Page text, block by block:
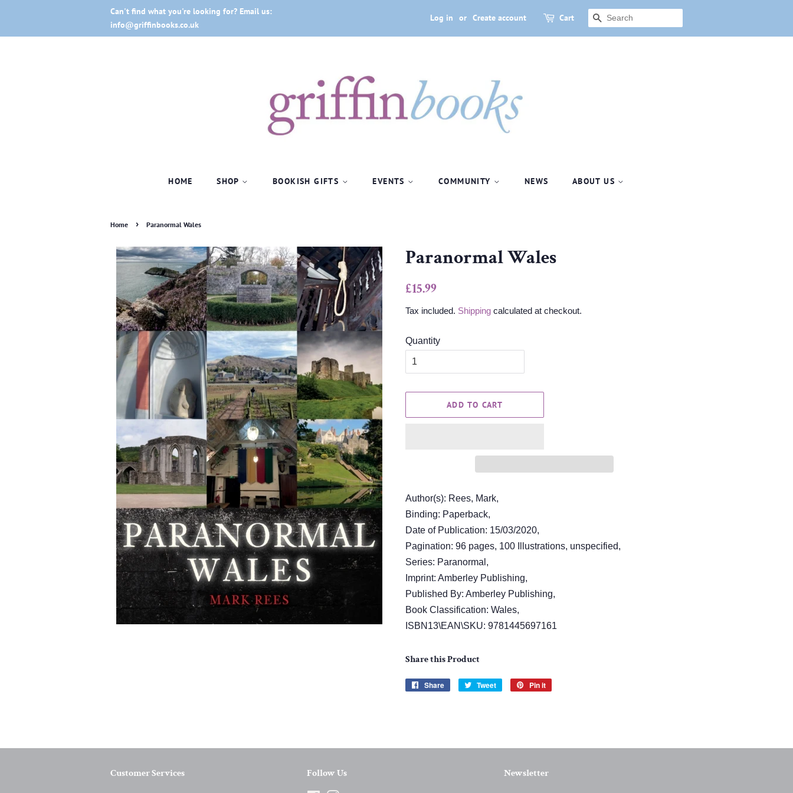
Can't find what you're looking for? Email us:
info@griffinbooks.co.uk
Log in or Create account Cart SEARCH
HOME SHOP BOOKISH GIFTS EVENTS COMMUNITY NEWS ABOUT US
Home › Paranormal Wales
Paranormal Wales
Regular
£15.99
Tax included. Shipping calculated at checkout.
Quantity
ADD TO CART
Author(s): Rees, Mark,
Binding: Paperback,
Date of Publication: 15/03/2020,
Pagination: 96 pages, 100 Illustrations, unspecified,
Series: Paranormal,
Imprint: Amberley Publishing,
Published By: Amberley Publishing,
Book Classification: Wales,
ISBN13\EAN\SKU: 9781445697161
Share this Product
Share
Share
Tweet
Tweet
Pin it
Customer Services Follow Us Newsletter